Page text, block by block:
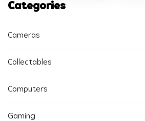
Categories
Cameras
Collectables
Computers
Gaming